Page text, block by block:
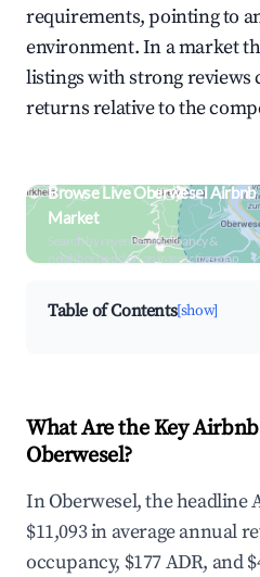
requirements, pointing to
environment. In a market
listings with strong reviews
returns relative to the
Browse Live Oberwesel Airbnb
Market
Search by revenue, occupancy &
neighborhood on an interactive map
Table of Contents[show]
What Are the Key
Oberwesel?
In Oberwesel, the headline
$11,093 in average annual
occupancy, $177 ADR, and